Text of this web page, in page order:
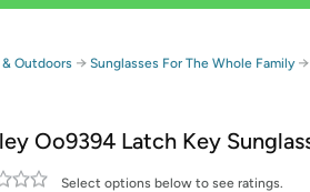
Free shipping for
Free Standard shipping on Woot! orders
Outdoors → Sunglasses For The Whole Family →
Oo9394 Latch Key
Select options below to see ratings.